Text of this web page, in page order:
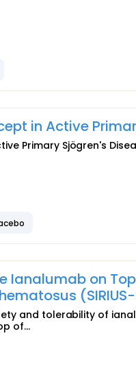
in Active
Primary Sjögren's
Ianalumab on
(SIRIUS-
and tolerability of
of...